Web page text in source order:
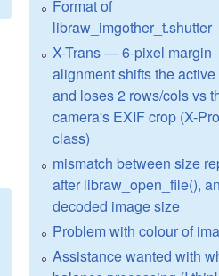
Format of
libraw_imgother_t.shutter
X-Trans — 6-pixel margin
alignment shifts the
and loses 2 rows/cols vs
camera's EXIF crop (X-
class)
mismatch between size
after libraw_open_file(),
decoded image size
Problem with colour of
Assistance wanted with